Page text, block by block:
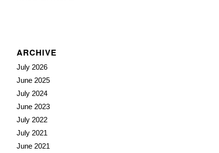
ARCHIVE
July 2026
June 2025
July 2024
June 2023
July 2022
July 2021
June 2021